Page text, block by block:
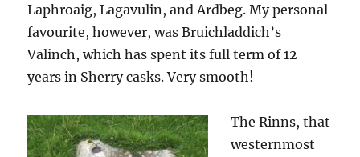
Laphroaig, Lagavulin, and Ardbeg. My personal
favourite, however, was Bruichladdich’s
Valinch, which has spent its full term of 12
years in Sherry casks. Very smooth!
The Rinns, that
westernmost